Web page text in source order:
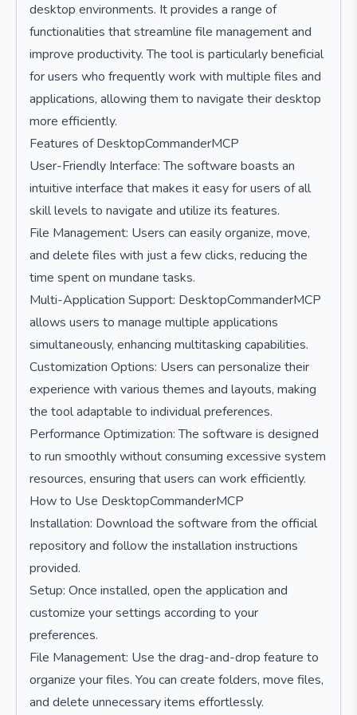
desktop environments. It provides a range of
functionalities that streamline file management and
improve productivity. The tool is particularly beneficial
for users who frequently work with multiple files and
applications, allowing them to navigate their desktop
more efficiently.
Features of DesktopCommanderMCP
User-Friendly Interface: The software boasts an
intuitive interface that makes it easy for users of all
skill levels to navigate and utilize its features.
File Management: Users can easily organize, move,
and delete files with just a few clicks, reducing the
time spent on mundane tasks.
Multi-Application Support: DesktopCommanderMCP
allows users to manage multiple applications
simultaneously, enhancing multitasking capabilities.
Customization Options: Users can personalize their
experience with various themes and layouts, making
the tool adaptable to individual preferences.
Performance Optimization: The software is designed
to run smoothly without consuming excessive system
resources, ensuring that users can work efficiently.
How to Use DesktopCommanderMCP
Installation: Download the software from the official
repository and follow the installation instructions
provided.
Setup: Once installed, open the application and
customize your settings according to your
preferences.
File Management: Use the drag-and-drop feature to
organize your files. You can create folders, move files,
and delete unnecessary items effortlessly.